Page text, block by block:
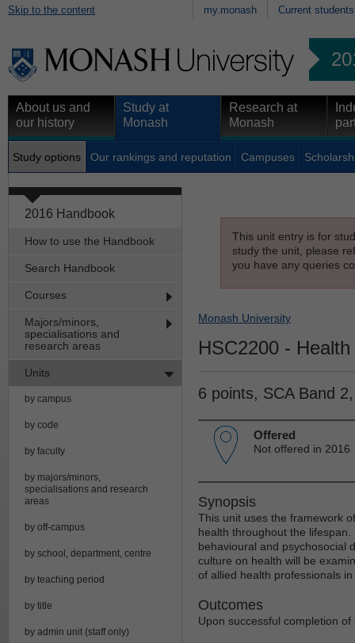
Skip to the content my.monash Current students
About us and
our history
Study at
Monash
Research at
Monash
Study options Our rankings and reputation Campuses
2016 Handbook
How to use the Handbook
Search Handbook
Courses
Majors/minors,
specialisations and
research areas
Units
by campus
by code
by faculty
by majors/minors,
specialisations and research
areas
by off-campus
by school, department, centre
by teaching period
by title
by admin unit (staff only)
This unit entry is for
study the unit, please
you have any queries
Monash University
HSC2200 -
6 points, SCA Band
Offered
Not offered in 2016
Synopsis
This unit uses the framework
health throughout the
behavioural and psychosocial
culture on health will be
of allied health professionals
Outcomes
Upon successful completion